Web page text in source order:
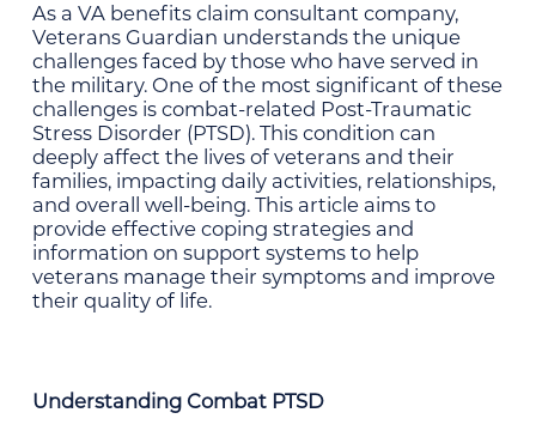
As a VA benefits claim consultant company,
Veterans Guardian understands the unique
challenges faced by those who have served in
the military. One of the most significant of these
challenges is combat-related Post-Traumatic
Stress Disorder (PTSD). This condition can
deeply affect the lives of veterans and their
families, impacting daily activities, relationships,
and overall well-being. This article aims to
provide effective coping strategies and
information on support systems to help
veterans manage their symptoms and improve
their quality of life.
Understanding Combat PTSD